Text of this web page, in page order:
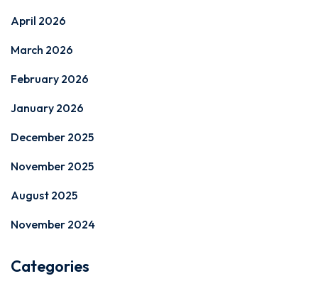
April 2026
March 2026
February 2026
January 2026
December 2025
November 2025
August 2025
November 2024
Categories